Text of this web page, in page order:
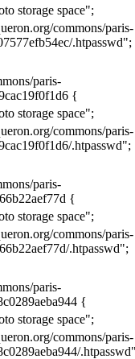
storage space";
commons/paris-
.htpasswd";
paris-
{
storage space";
commons/paris-
.htpasswd";
paris-
{
storage space";
commons/paris-
.htpasswd";
paris-
{
storage space";
commons/paris-